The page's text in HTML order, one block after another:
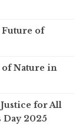
Future of
of Nature in
for All
Day 2025